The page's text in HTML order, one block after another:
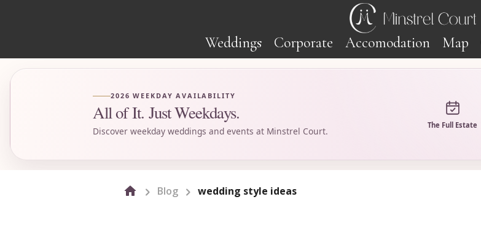
Weddings Corporate Accomodation Map
2026 WEEKDAY AVAILABILITY
All of It. Just Weekdays.
Discover weekday weddings and events at Minstrel Court.
The Full Estate
Blog wedding style ideas